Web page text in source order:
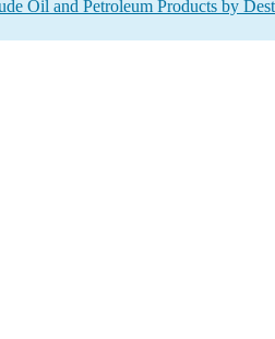
Oil and Petroleum Products by